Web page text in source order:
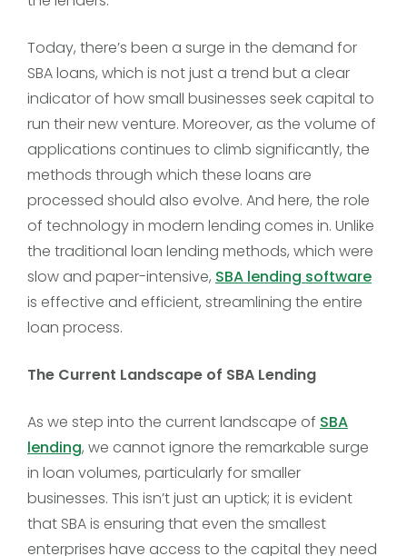
Today, there’s been a surge in the demand for
SBA loans, which is not just a trend but a clear
indicator of how small businesses seek capital to
run their new venture. Moreover, as the volume of
applications continues to climb significantly, the
methods through which these loans are
processed should also evolve. And here, the role
of technology in modern lending comes in. Unlike
the traditional loan lending methods, which were
slow and paper-intensive, SBA lending software
is effective and efficient, streamlining the entire
loan process.
The Current Landscape of SBA Lending
As we step into the current landscape of SBA
lending, we cannot ignore the remarkable surge
in loan volumes, particularly for smaller
businesses. This isn’t just an uptick; it is evident
that SBA is ensuring that even the smallest
enterprises have access to the capital they need